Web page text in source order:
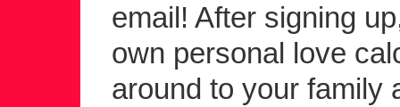
email! After signing
own personal love
around to your family